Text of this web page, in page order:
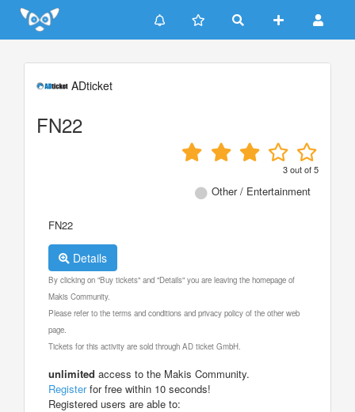
Update cookies preferences
ADticket
FN22
3out of5
Other / Entertainment
FN22
Details
By clicking on "Buy tickets" and "Details" you are leaving the homepage of
Makis Community.
Please refer to the terms and conditions and privacy policy of the other web
page.
Tickets for this activity are sold through AD ticket GmbH.
unlimited access to the Makis Community.
Registerfor free within 10 seconds!
Registered users are able to: